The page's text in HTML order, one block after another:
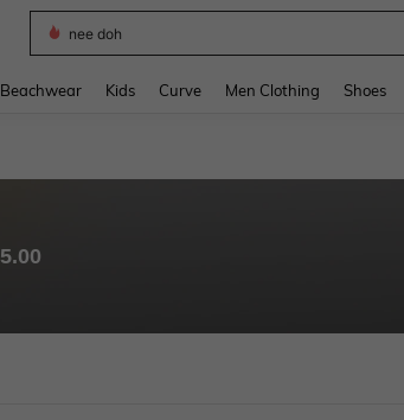
nee doh
Beachwear Kids Curve Men Clothing Shoes
5.00